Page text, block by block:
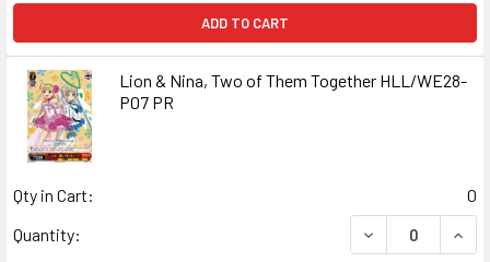
ADD TO CART
Lion & Nina, Two of Them Together HLL/WE28-
P07 PR
Qty in Cart:
0
Quantity:
DECREASE